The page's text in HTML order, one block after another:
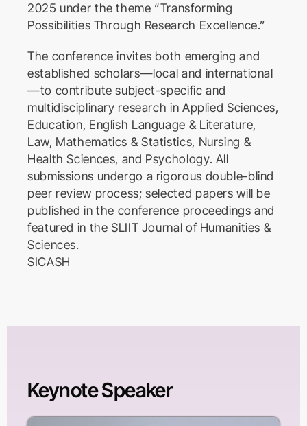
2025 under the theme “Transforming
Possibilities Through Research Excellence.”
The conference invites both emerging and
established scholars—local and international
—to contribute subject-specific and
multidisciplinary research in Applied Sciences,
Education, English Language & Literature,
Law, Mathematics & Statistics, Nursing &
Health Sciences, and Psychology. All
submissions undergo a rigorous double-blind
peer review process; selected papers will be
published in the conference proceedings and
featured in the SLIIT Journal of Humanities &
Sciences.
SICASH
Keynote Speaker